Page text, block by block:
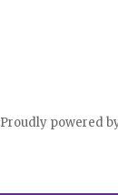
Proudly powered